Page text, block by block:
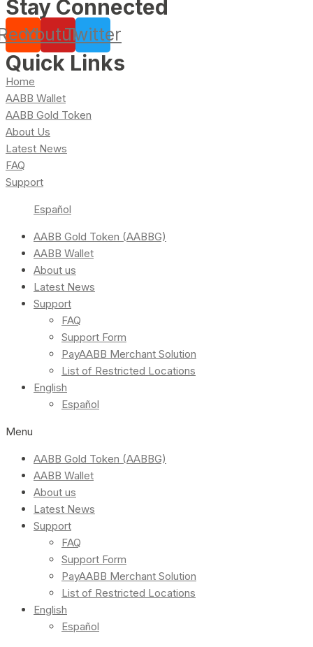
Stay Connected
YoutubeTwitter
Quick Links
Home
AABB Wallet
AABB Gold Token
About Us
Latest News
FAQ
Support
Español
AABB Gold Token (AABBG)
AABB Wallet
About us
Latest News
Support
FAQ
Support Form
PayAABB Merchant Solution
List of Restricted Locations
English
Español
Menu
AABB Gold Token (AABBG)
AABB Wallet
About us
Latest News
Support
FAQ
Support Form
PayAABB Merchant Solution
List of Restricted Locations
English
Español